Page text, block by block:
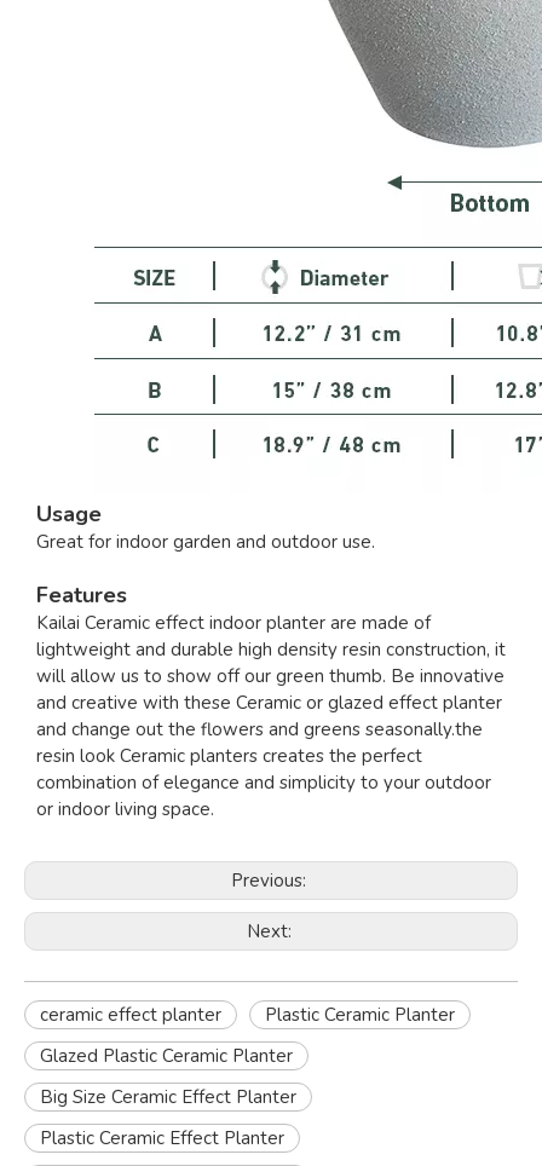
Usage
Great for indoor garden and outdoor use.
Features
Kailai Ceramic effect indoor planter are made of
lightweight and durable high density resin construction, it
will allow us to show off our green thumb. Be innovative
and creative with these Ceramic or glazed effect planter
and change out the flowers and greens seasonally.the
resin look Ceramic planters creates the perfect
combination of elegance and simplicity to your outdoor
or indoor living space.
Previous:
Next:
ceramic effect planter
Plastic Ceramic Planter
Glazed Plastic Ceramic Planter
Big Size Ceramic Effect Planter
Plastic Ceramic Effect Planter